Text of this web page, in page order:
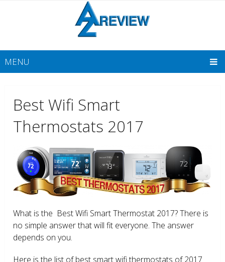
MENU
Best Wifi Smart
Thermostats 2017
What is the Best Wifi Smart Thermostat 2017? There is
no simple answer that will fit everyone. The answer
depends on you.
Here is the list of best smart wifi thermostats of 2017